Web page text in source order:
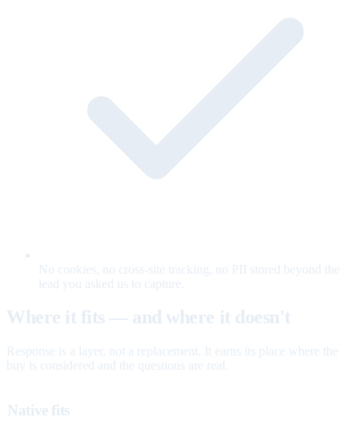
No cookies, no cross-site tracking, no PII stored beyond the
lead you asked us to capture.
Where it fits — and where it doesn't
Response is a layer, not a replacement. It earns its place where the
buy is considered and the questions are real.
Native fits